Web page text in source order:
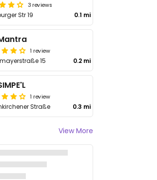
3 reviews
Str 19 0.1 mi
1 review
15 0.2 mi
1 review
Straße 0.3 mi
View More